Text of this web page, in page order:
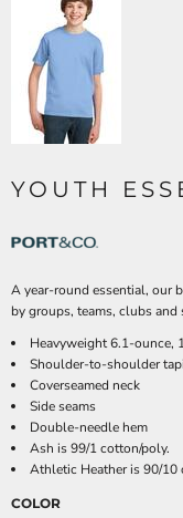
YOUTH
A year-round essential, our
by groups, teams, clubs
Heavyweight 6.1-ounce,
Shoulder-to-shoulder
Coverseamed neck
Side seams
Double-needle hem
Ash is 99/1 cotton/poly.
Athletic Heather is 90/10
COLOR